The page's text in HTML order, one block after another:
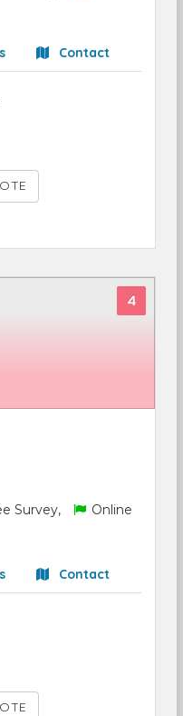
Contact
4
Survey,
Online
Contact